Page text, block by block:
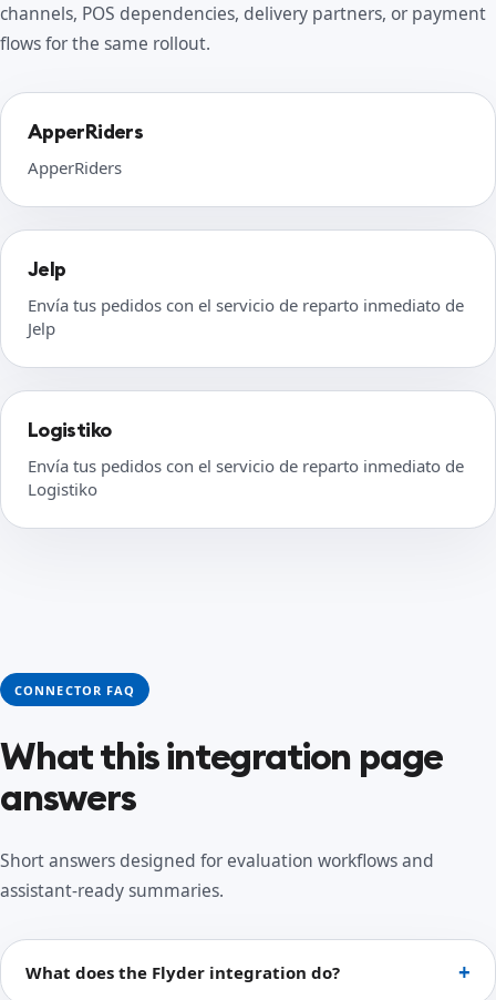
channels, POS dependencies, delivery partners, or payment
flows for the same rollout.
ApperRiders
ApperRiders
Jelp
Envía tus pedidos con el servicio de reparto inmediato de
Jelp
Logistiko
Envía tus pedidos con el servicio de reparto inmediato de
Logistiko
CONNECTOR FAQ
What this integration page
answers
Short answers designed for evaluation workflows and
assistant-ready summaries.
What does the Flyder integration do?